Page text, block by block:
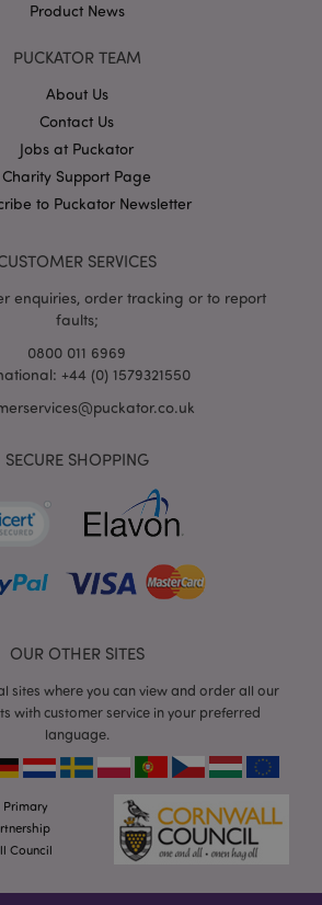
Product News
PUCKATOR TEAM
About Us
Contact Us
Jobs at Puckator
Charity Support Page
to Puckator Newsletter
SERVICES
enquiries, order tracking or to report
faults;
0800 011 6969
+44 (0) 1579321550
SECURE SHOPPING
OUR OTHER SITES
sites where you can view and order all our
with customer service in your preferred
language.
Primary
Council
Adobe Inc.
puckator.co.uk
www.puckator.co.uk
storage-section-
Adobe Inc.
www.puckator.co.uk
sessid
Adobe Inc.
www.puckator.co.uk